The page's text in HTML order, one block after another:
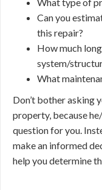
Can you
this repair?
How much
system/
What
Don’t bother asking
property, because
question for you.
make an informed
help you determine